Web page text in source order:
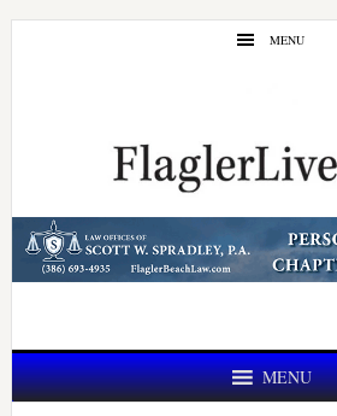
Skip
Skip
MENU
MENU